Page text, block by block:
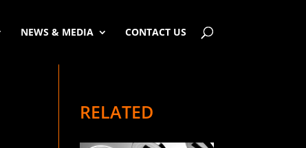
NEWS & MEDIA CONTACT US
RELATED